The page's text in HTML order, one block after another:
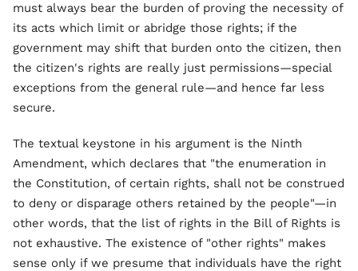
must always bear the burden of proving the necessity of
its acts which limit or abridge those rights; if the
government may shift that burden onto the citizen, then
the citizen's rights are really just permissions—special
exceptions from the general rule—and hence far less
secure.
The textual keystone in his argument is the Ninth
Amendment, which declares that "the enumeration in
the Constitution, of certain rights, shall not be construed
to deny or disparage others retained by the people"—in
other words, that the list of rights in the Bill of Rights is
not exhaustive. The existence of "other rights" makes
sense only if we presume that individuals have the right